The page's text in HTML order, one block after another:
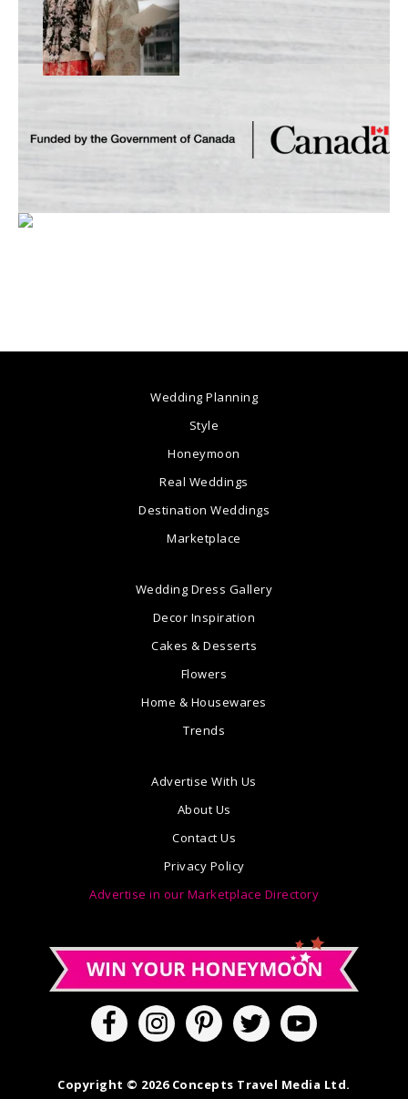
Wedding Planning
Style
Honeymoon
Real Weddings
Destination Weddings
Marketplace
Wedding Dress Gallery
Decor Inspiration
Cakes & Desserts
Flowers
Home & Housewares
Trends
Advertise With Us
About Us
Contact Us
Privacy Policy
Advertise in our Marketplace Directory
Copyright © 2026 Concepts Travel Media Ltd.